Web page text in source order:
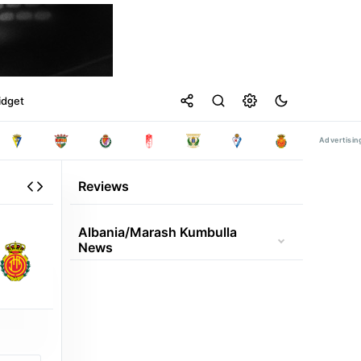
Reviews
Albania/marash Kumbulla
News